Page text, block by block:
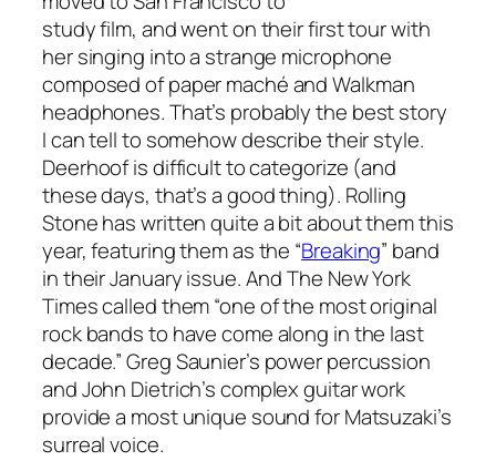
study film, and went on their first tour with
her singing into a strange microphone
composed of paper maché and Walkman
headphones. That’s probably the best story
I can tell to somehow describe their style.
Deerhoof is difficult to categorize (and
these days, that’s a good thing). Rolling
Stonehas written quite a bit about them this
year, featuring them as the “Breaking” band
in their January issue. AndThe New York
Timescalled them “one of the most original
rock bands to have come along in the last
decade.” Greg Saunier’s power percussion
and John Dietrich’s complex guitar work
provide a most unique sound for Matsuzaki’s
surreal voice.